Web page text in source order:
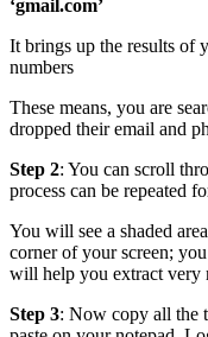
‘gmail.com’
It brings up the results of
numbers
These means, you are
dropped their email and
Step 2: You can scroll
process can be repeated
You will see a shaded
corner of your screen;
will help you extract very
Step 3: Now copy all the